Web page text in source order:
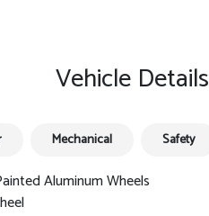
Vehicle Details
Mechanical Safety
Aluminum Wheels